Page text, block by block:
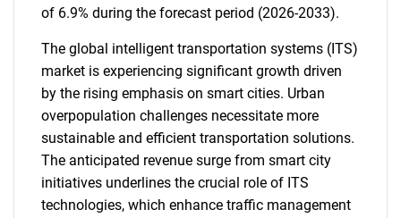
of 6.9% during the forecast period (2026-2033).
The global intelligent transportation systems (ITS)
market is experiencing significant growth driven
by the rising emphasis on smart cities. Urban
overpopulation challenges necessitate more
sustainable and efficient transportation solutions.
The anticipated revenue surge from smart city
initiatives underlines the crucial role of ITS
technologies, which enhance traffic management